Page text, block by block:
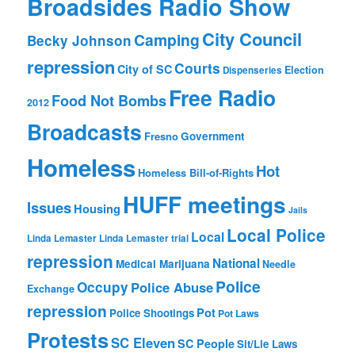
Broadsides Radio Show
Becky Johnson CampingCity Council
repression City of SCCourts Dispenseries Election
2012 Food Not BombsFree Radio
Broadcasts FresnoGovernment
HomelessHomeless Bill-of-Rights Hot
IssuesHousing HUFF meetings Jails
Linda Lemaster Linda Lemaster trial LocalLocal Police
repression Medical Marijuana NationalNeedle
ExchangeOccupyPolice AbusePolice
repression Police Shootings Pot Pot Laws
ProtestsSC ElevenSC PeopleSit/Lie Laws